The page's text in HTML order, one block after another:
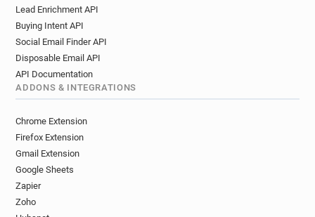
Lead Enrichment API
Buying Intent API
Social Email Finder API
Disposable Email API
API Documentation
ADDONS & INTEGRATIONS
Chrome Extension
Firefox Extension
Gmail Extension
Google Sheets
Zapier
Zoho